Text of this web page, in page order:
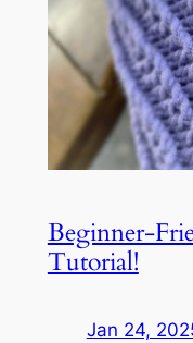
Beginner-
Tutorial!
Jan 24,